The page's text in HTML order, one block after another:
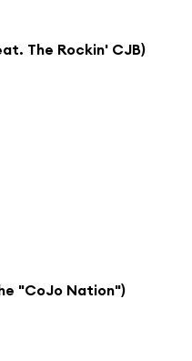
The Rockin' CJB)
"CoJo Nation")